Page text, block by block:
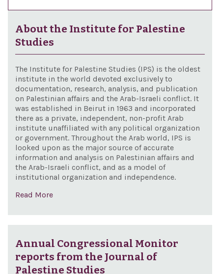
About the Institute for Palestine
Studies
The Institute for Palestine Studies (IPS) is the oldest
institute in the world devoted exclusively to
documentation, research, analysis, and publication
on Palestinian affairs and the Arab-Israeli conflict. It
was established in Beirut in 1963 and incorporated
there as a private, independent, non-profit Arab
institute unaffiliated with any political organization
or government. Throughout the Arab world, IPS is
looked upon as the major source of accurate
information and analysis on Palestinian affairs and
the Arab-Israeli conflict, and as a model of
institutional organization and independence.
Read More
Annual Congressional Monitor
reports from the Journal of
Palestine Studies